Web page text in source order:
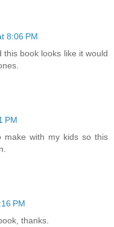
8:06 PM
book looks like it would
PM
make with my kids so this
PM
thanks.